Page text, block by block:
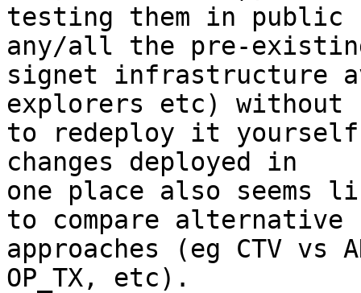
testing them in public
any/all the pre-
signet infrastructure
explorers etc) without
to redeploy it
changes deployed in
one place also seems
to compare alternative
approaches (eg CTV vs
OP_TX, etc).